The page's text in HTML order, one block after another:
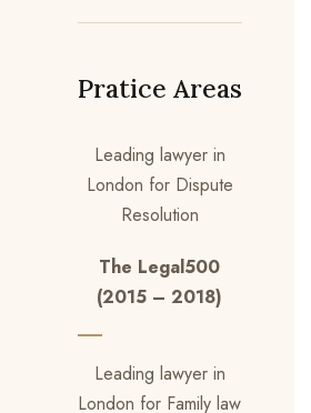
Pratice Areas
Leading lawyer in
London for Dispute
Resolution
The Legal500
(2015 – 2018)
Leading lawyer in
London for Family law